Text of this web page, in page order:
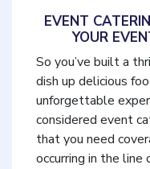
EVENT
YOUR
So you’ve built a
dish up delicious
unforgettable
considered event
that you need
occurring in the line